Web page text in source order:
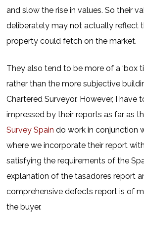
and slow the rise in values. So their
deliberately may not actually reflect
property could fetch on the market.
They also tend to be more of a ‘box
rather than the more subjective
Chartered Surveyor. However, I have
impressed by their reports as far as
Survey Spain do work in conjunction
where we incorporate their report
satisfying the requirements of the
explanation of the tasadores report
comprehensive defects report is of
the buyer.